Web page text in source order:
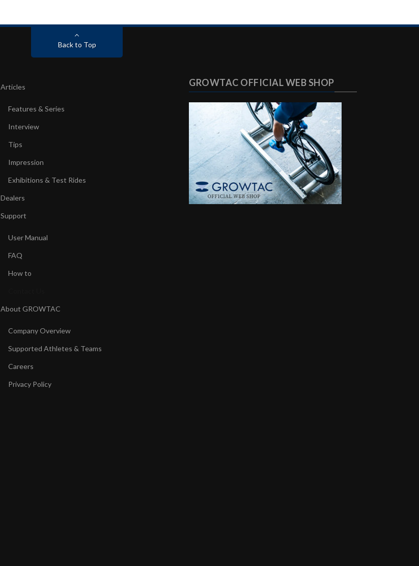
Back to Top
Articles
Features & Series
Interview
Tips
Impression
Exhibitions & Test Rides
Dealers
Support
User Manual
FAQ
How to
About GROWTAC
Company Overview
Supported Athletes & Teams
Careers
Privacy Policy
GROWTAC OFFICIAL WEB SHOP